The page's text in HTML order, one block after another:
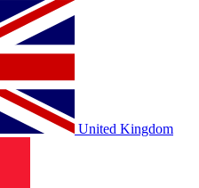
United Kingdom